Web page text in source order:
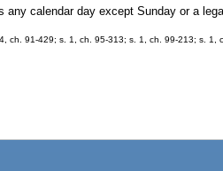
calendar day except Sunday or a
ch. 91-429; s. 1, ch. 95-313; s. 1, ch. 99-213; s.